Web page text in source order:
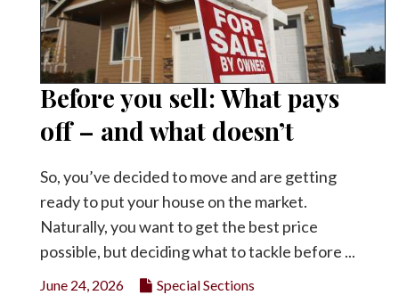
Classifieds
Contact
Twitter
Before you sell: What pays
off – and what doesn’t
So, you’ve decided to move and are getting
ready to put your house on the market.
Naturally, you want to get the best price
possible, but deciding what to tackle before ...
June 24, 2026 Special Sections